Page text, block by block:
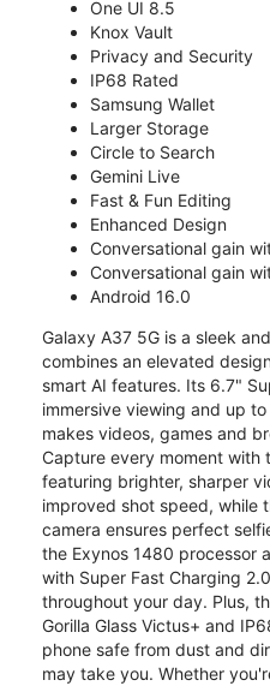
One UI 8.5
Knox Vault
Privacy and Security
IP68 Rated
Samsung Wallet
Larger Storage
Circle to Search
Gemini Live
Fast & Fun Editing
Enhanced Design
Conversational gain
Conversational gain
Android 16.0
Galaxy A37 5G is a sleek
combines an elevated
smart AI features. Its 6.7"
immersive viewing and up
makes videos, games and
Capture every moment with
featuring brighter, sharper
improved shot speed, while
camera ensures perfect
the Exynos 1480 processor
with Super Fast Charging
throughout your day. Plus,
Gorilla Glass Victus+ and
phone safe from dust and
may take you. Whether